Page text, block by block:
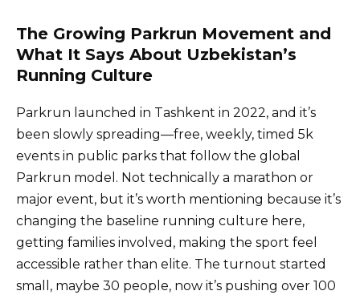
The Growing Parkrun Movement and
What It Says About Uzbekistan’s
Running Culture
Parkrun launched in Tashkent in 2022, and it’s
been slowly spreading—free, weekly, timed 5k
events in public parks that follow the global
Parkrun model. Not technically a marathon or
major event, but it’s worth mentioning because it’s
changing the baseline running culture here,
getting families involved, making the sport feel
accessible rather than elite. The turnout started
small, maybe 30 people, now it’s pushing over 100